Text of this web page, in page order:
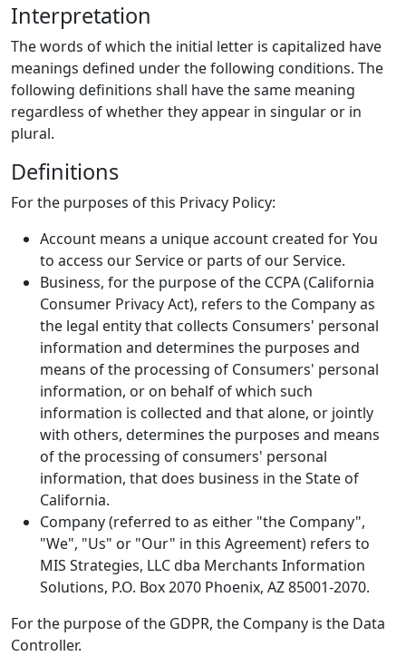
Interpretation
The words of which the initial letter is capitalized have
meanings defined under the following conditions. The
following definitions shall have the same meaning
regardless of whether they appear in singular or in
plural.
Definitions
For the purposes of this Privacy Policy:
Account means a unique account created for You
to access our Service or parts of our Service.
Business, for the purpose of the CCPA (California
Consumer Privacy Act), refers to the Company as
the legal entity that collects Consumers' personal
information and determines the purposes and
means of the processing of Consumers' personal
information, or on behalf of which such
information is collected and that alone, or jointly
with others, determines the purposes and means
of the processing of consumers' personal
information, that does business in the State of
California.
Company (referred to as either "the Company",
"We", "Us" or "Our" in this Agreement) refers to
MIS Strategies, LLC dba Merchants Information
Solutions, P.O. Box 2070 Phoenix, AZ 85001-2070.
For the purpose of the GDPR, the Company is the Data
Controller.